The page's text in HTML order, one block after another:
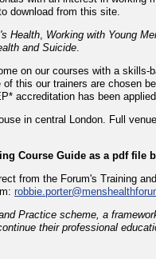
download from this site.
Health, Working with Young
and Suicide.
on our courses with a skills-
this our trainers are chosen
accreditation has been
in central London. Full
Course Guide as a pdf file
from the Forum's Training
Practice scheme, a
their professional